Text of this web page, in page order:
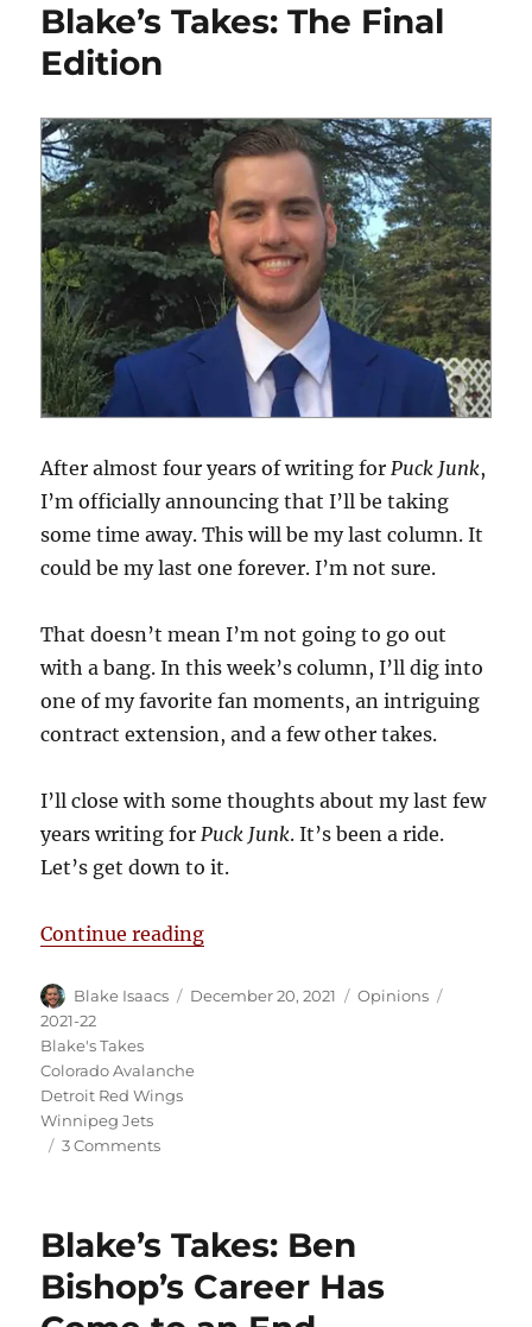
Nations
Hockey
is
Better
than
Hoops
Blake’s Takes: The Final
Edition
After almost four years of writing forPuck Junk,
I’m officially announcing that I’ll be taking
some time away. This will be my last column. It
could be my last one forever. I’m not sure.
That doesn’t mean I’m not going to go out
with a bang. In this week’s column, I’ll dig into
one of my favorite fan moments, an intriguing
contract extension, and a few other takes.
I’ll close with some thoughts about my last few
years writing forPuck Junk. It’s been a ride.
Let’s get down to it.
Continue reading“Blake’s Takes: The Final Edition”
Author
Blake Isaacs
Posted
December 20, 2021 Categories
Opinions
2021-22
Blake's Takes
Colorado Avalanche
Detroit Red Wings
Winnipeg Jets
3 Commentson
Final
Edition
Blake’s Takes: Ben
Bishop’s Career Has